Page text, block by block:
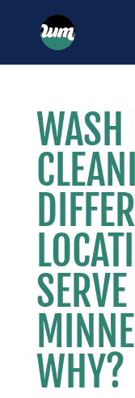
WASH
WHY?